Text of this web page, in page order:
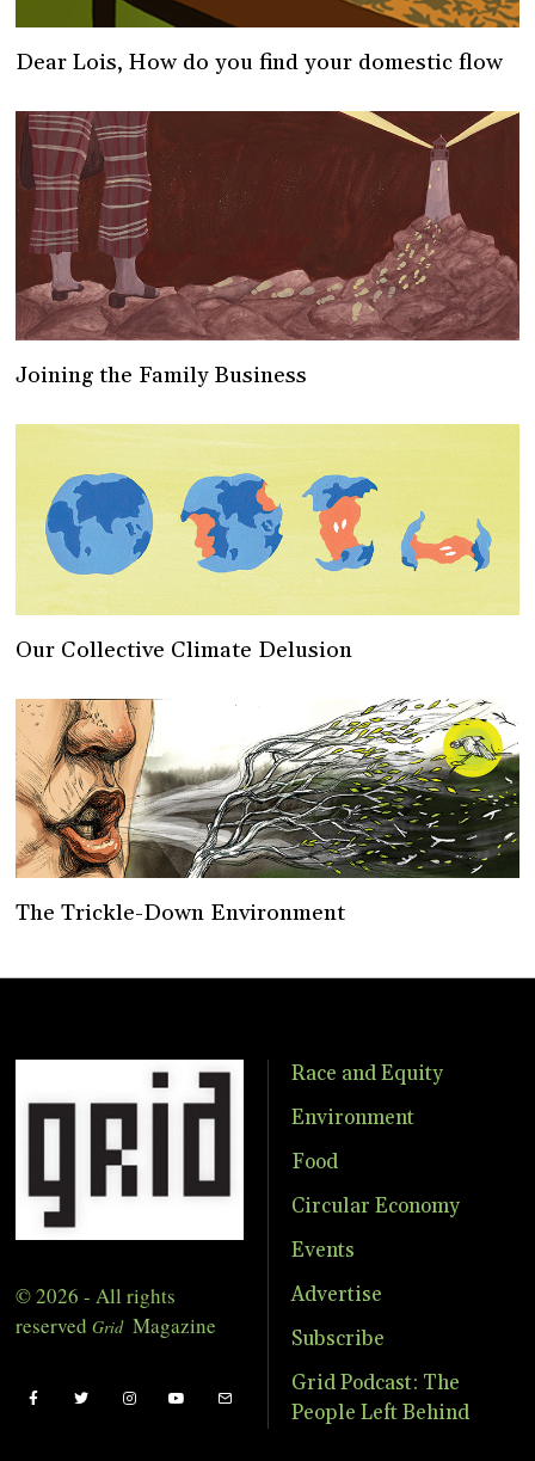
Dear Lois, How do you find your domestic flow
Joining the Family Business
Our Collective Climate Delusion
The Trickle-Down Environment
© 2026 - All rights
reserved Grid Magazine
Race and Equity
Environment
Food
Circular Economy
Events
Advertise
Subscribe
Grid Podcast: The
People Left Behind